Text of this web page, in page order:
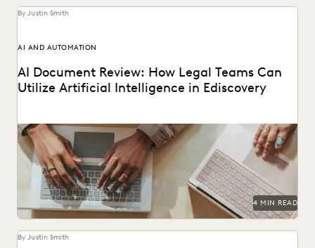
By Justin Smith
AI AND AUTOMATION
AI Document Review: How Legal Teams Can
Utilize Artificial Intelligence in Ediscovery
AI document review is revolutionizing the legal industry.
4 MIN READ
By Justin Smith